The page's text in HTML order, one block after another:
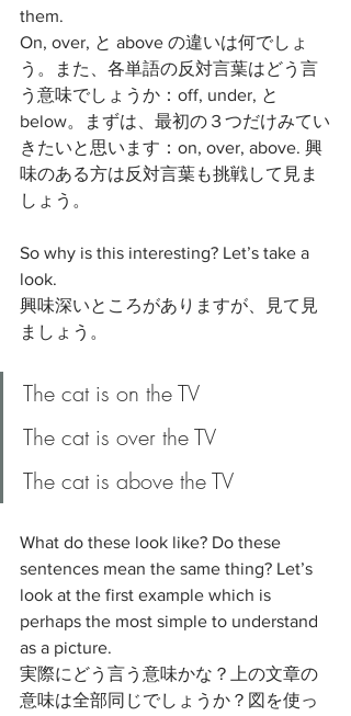
them.
On, over, と above の違いは何でしょ
う。また、各単語の反対言葉はどう言
う意味でしょうか：off, under, と
below。まずは、最初の３つだけみてい
きたいと思います：on, over, above. 興
味のある方は反対言葉も挑戦して見ま
しょう。
So why is this interesting? Let’s take a
look.
興味深いところがありますが、見て見
ましょう。
The cat is on the TV
The cat is over the TV
The cat is above the TV
What do these look like? Do these
sentences mean the same thing? Let’s
look at the first example which is
perhaps the most simple to understand
as a picture.
実際にどう言う意味かな？上の文章の
意味は全部同じでしょうか？図を使っ